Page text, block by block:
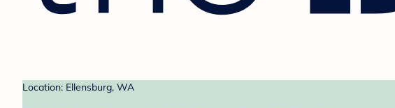
Location: Ellensburg, WA